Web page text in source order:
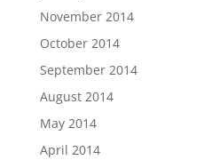
November 2014
October 2014
September 2014
August 2014
May 2014
April 2014